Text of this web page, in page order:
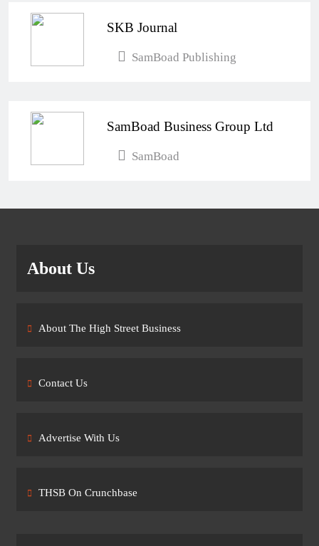
SKB Journal
SamBoad Publishing
SamBoad Business Group Ltd
SamBoad
About Us
About The High Street Business
Contact Us
Advertise With Us
THSB On Crunchbase